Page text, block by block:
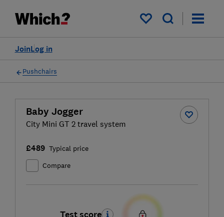
My saved items
Log in
Join
Pushchairs
Baby Jogger
City Mini GT 2 travel system
£489 Typical price
Compare